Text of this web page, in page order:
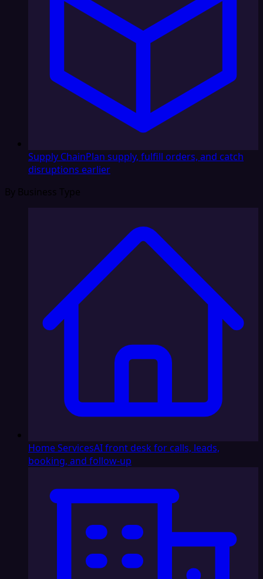
Supply ChainPlan supply, fulfill orders, and catch
disruptions earlier
By Business Type
Home ServicesAI front desk for calls, leads,
booking, and follow-up